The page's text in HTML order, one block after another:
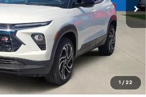
1 / 22
View Details